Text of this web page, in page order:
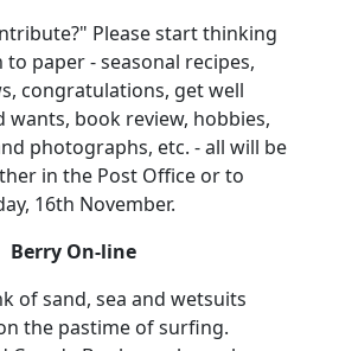
Please start thinking
paper - seasonal recipes,
congratulations, get well
wants, book review, hobbies,
photographs, etc. - all will be
in the Post Office or to
16th November.
Berry On-line
of sand, sea and wetsuits
the pastime of surfing.